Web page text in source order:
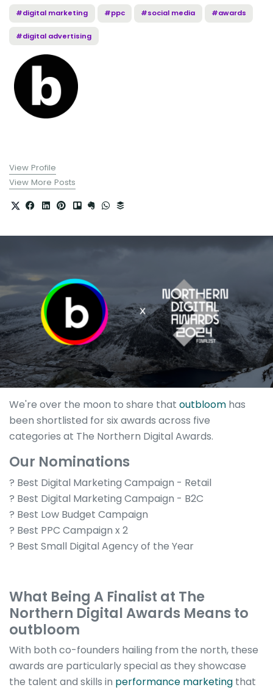
#digital marketing #ppc #social media #awards
#digital advertising
View Profile
View More Posts
We're over the moon to share that outbloom has
been shortlisted for six awards across five
categories at The Northern Digital Awards.
Our Nominations
? Best Digital Marketing Campaign - Retail
? Best Digital Marketing Campaign - B2C
? Best Low Budget Campaign
? Best PPC Campaign x 2
? Best Small Digital Agency of the Year
What Being A Finalist at The
Northern Digital Awards Means to
outbloom
With both co-founders hailing from the north, these
awards are particularly special as they showcase
the talent and skills in performance marketing that